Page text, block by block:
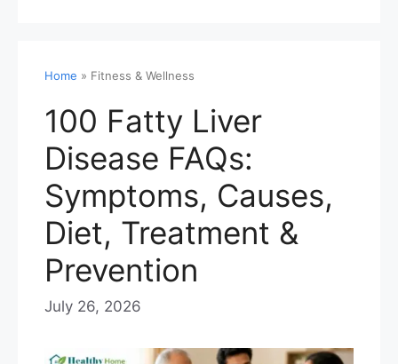
Home » Fitness & Wellness
100 Fatty Liver
Disease FAQs:
Symptoms, Causes,
Diet, Treatment &
Prevention
July 26, 2026